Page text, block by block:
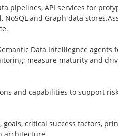
pipelines, API services for
NoSQL and Graph data
Data Intelliegnce agents
measure maturity and
and capabilities to support
critical success factors,
architecture.